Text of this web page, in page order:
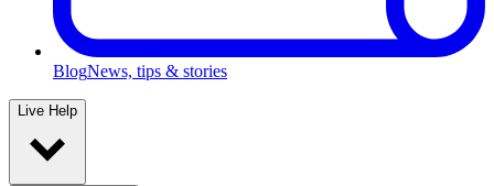
BlogNews, tips & stories
Live Help